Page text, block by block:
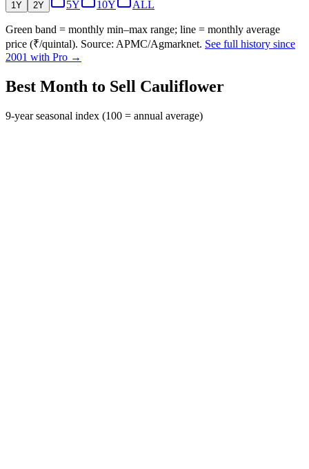
1Y 2Y 5Y 10Y ALL
Green band = monthly min–max range; line = monthly average
price (₹/quintal). Source: APMC/Agmarknet. See full history since
2001 with Pro →
Best Month to Sell Cauliflower
9-year seasonal index (100 = annual average)